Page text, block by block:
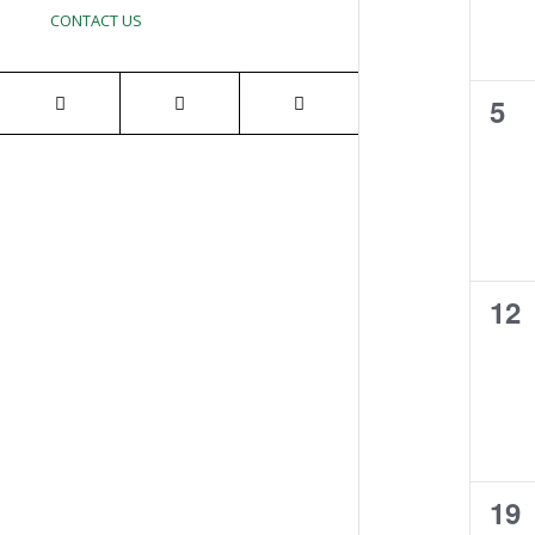
CONTACT US
0
5
0
12
0
19